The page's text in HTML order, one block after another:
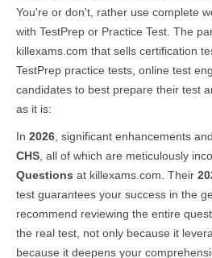
You're or don't, rather use complete
with TestPrep or Practice Test. The
killexams.com that sells certification
TestPrep practice tests, online test
candidates to best prepare their test
as it is:
In 2026 , significant enhancements
CHS , all of which are meticulously
Questions at killexams.com. Their
test guarantees your success in the
recommend reviewing the entire
the real test, not only because it
because it deepens your